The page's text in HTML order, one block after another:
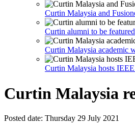
Curtin Malaysia and
Curtin alumni to be
Curtin Malaysia academic
Curtin Malaysia hosts
Curtin Malaysia
Posted date: Thursday 29 July 2021